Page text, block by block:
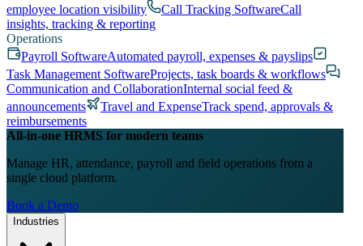
employee location visibility
Call Tracking SoftwareCall
insights, tracking & reporting
Operations
Payroll SoftwareAutomated payroll, expenses & payslips
Task Management SoftwareProjects, task boards & workflows
Communication and CollaborationInternal social feed &
announcements
Travel and ExpenseTrack spend, approvals &
reimbursements
All-in-one HRMS for modern teams
Manage HR, attendance, payroll and field operations from a
single cloud platform.
Book a Demo
Industries